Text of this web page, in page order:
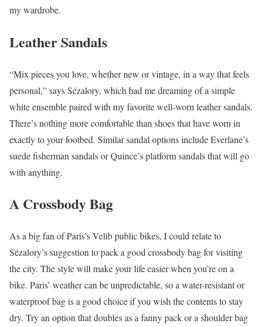
my wardrobe.
Leather Sandals
“Mix pieces you love, whether new or vintage, in a way that feels
personal,” says Sézalory, which had me dreaming of a simple
white ensemble paired with my favorite well-worn leather sandals.
There’s nothing more comfortable than shoes that have worn in
exactly to your footbed. Similar sandal options include Everlane’s
suede fisherman sandals or Quince’s platform sandals that will go
with anything.
A Crossbody Bag
As a big fan of Paris’s Velib public bikes, I could relate to
Sézalory’s suggestion to pack a good crossbody bag for visiting
the city. The style will make your life easier when you’re on a
bike. Paris’ weather can be unpredictable, so a water-resistant or
waterproof bag is a good choice if you wish the contents to stay
dry. Try an option that doubles as a fanny pack or a shoulder bag